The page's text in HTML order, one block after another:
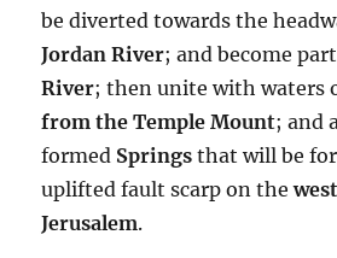
be diverted towards the
Jordan River; and become
River; then unite with waters
from the Temple Mount; and
formed Springs that will be
uplifted fault scarp on the
Jerusalem.